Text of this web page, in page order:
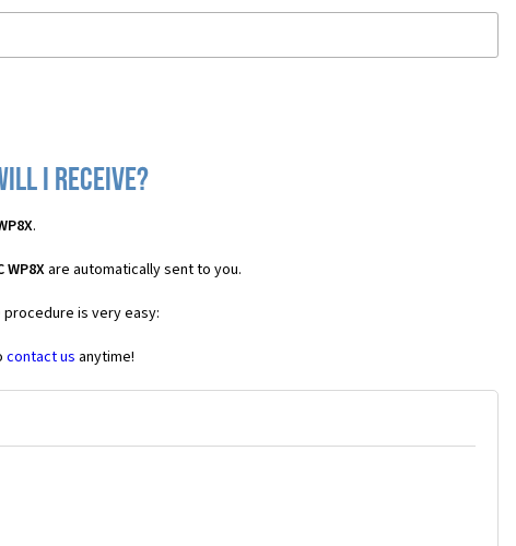
I receive?
.
are automatically sent to you.
is very easy:
contact us anytime!